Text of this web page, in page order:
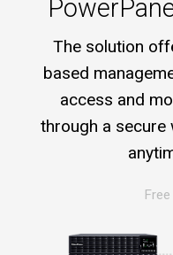
The solution
based
access and
through a secure